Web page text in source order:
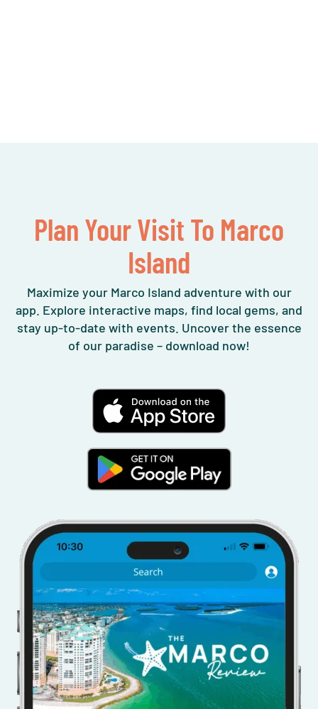
Plan Your Visit To Marco
Island
Maximize your Marco Island adventure with our
app. Explore interactive maps, find local gems, and
stay up-to-date with events. Uncover the essence
of our paradise – download now!